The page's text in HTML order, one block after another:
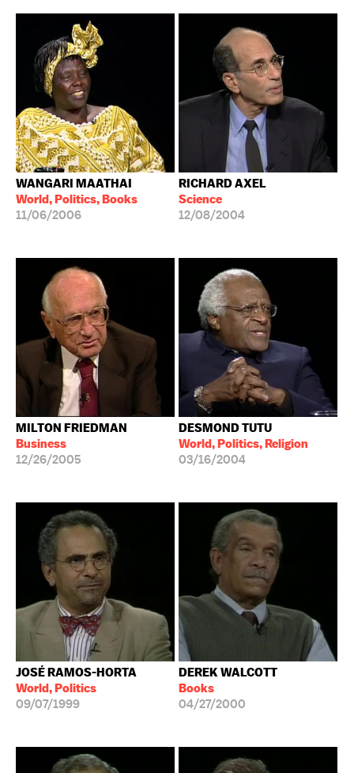
WANGARI MAATHAI
World, Politics, Books
11/06/2006
RICHARD AXEL
Science
12/08/2004
MILTON FRIEDMAN
Business
12/26/2005
DESMOND TUTU
World, Politics, Religion
03/16/2004
JOSÉ RAMOS-HORTA
World, Politics
09/07/1999
DEREK WALCOTT
Books
04/27/2000